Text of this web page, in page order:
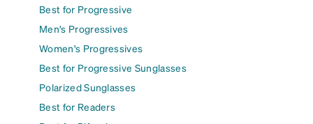
Best for Progressive
Men's Progressives
Women's Progressives
Best for Progressive Sunglasses
Polarized Sunglasses
Best for Readers